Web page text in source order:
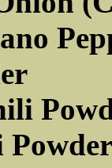
Powder